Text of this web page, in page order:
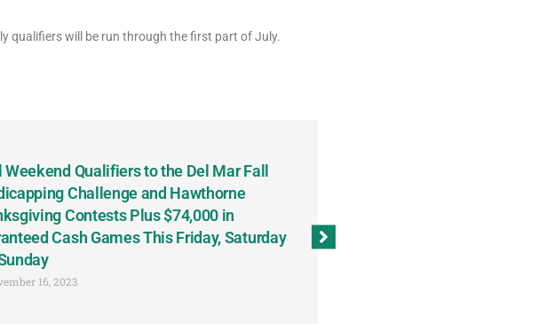
qualifiers will be run through the first part of July.
Weekend Qualifiers to the Del Mar Fall
Challenge and Hawthorne
Contests Plus $74,000 in
Cash Games This Friday, Saturday
16, 2023